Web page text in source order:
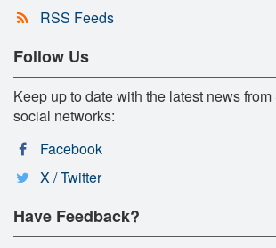
RSS Feeds
Follow Us
Keep up to date with the latest news
social networks:
Facebook
X / Twitter
Have Feedback?